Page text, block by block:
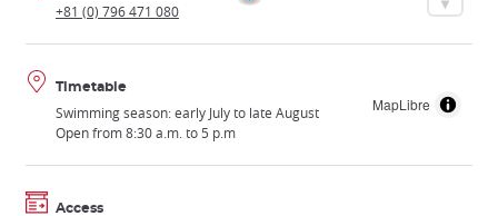
MapLibre
+81 (0) 796 471 080
Timetable
Swimming season: early July to late August
Open from 8:30 a.m. to 5 p.m
Access